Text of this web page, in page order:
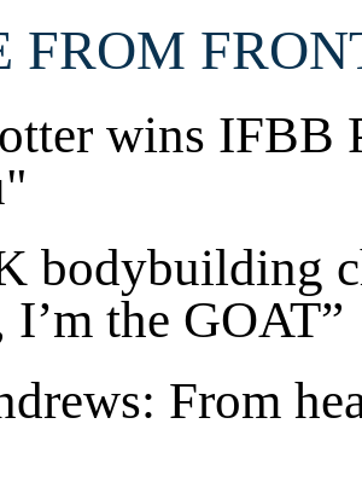
FROM
wins IFBB
bodybuilding
I’m the GOAT”
From